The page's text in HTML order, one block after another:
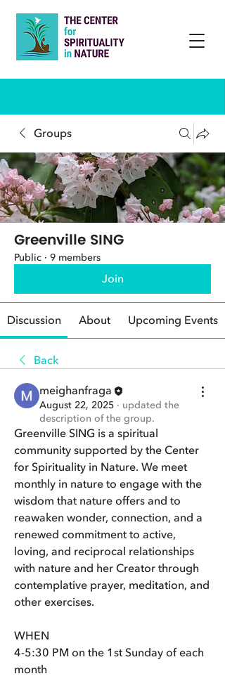
Groups
Greenville SING
Public · 9 members
Join
Discussion About Upcoming Events
Back
meighanfraga
August 22, 2025 · updated the
description of the group.
Greenville SING is a spiritual
community supported by the Center
for Spirituality in Nature. We meet
monthly in nature to engage with the
wisdom that nature offers and to
reawaken wonder, connection, and a
renewed commitment to active,
loving, and reciprocal relationships
with nature and her Creator through
contemplative prayer, meditation, and
other exercises.
WHEN
4-5:30 PM on the 1st Sunday of each
month